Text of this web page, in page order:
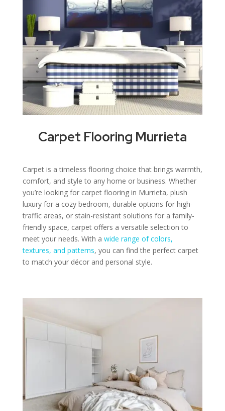
Carpet Flooring Murrieta
Carpet is a timeless flooring choice that brings warmth,
comfort, and style to any home or business. Whether
you’re looking for carpet flooring in Murrieta, plush
luxury for a cozy bedroom, durable options for high-
traffic areas, or stain-resistant solutions for a family-
friendly space, carpet offers a versatile selection to
meet your needs. With a wide range of colors,
textures, and patterns, you can find the perfect carpet
to match your décor and personal style.